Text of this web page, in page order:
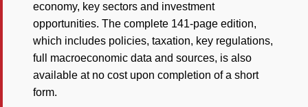
economy, key sectors and investment
opportunities. The complete 141-page edition,
which includes policies, taxation, key regulations,
full macroeconomic data and sources, is also
available at no cost upon completion of a short
form.